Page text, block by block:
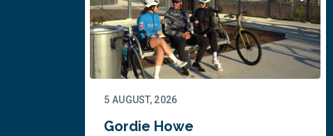
5 AUGUST, 2026
Gordie Howe